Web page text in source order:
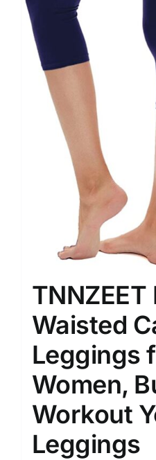
Waisted
Leggings
Women,
Workout
Leggings